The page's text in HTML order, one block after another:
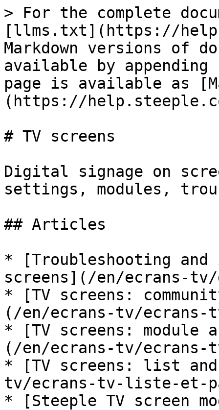
> For the complete
[llms.txt](https://
Markdown versions of
available by
page is available as
(https://
# TV screens
Digital signage on
settings, modules,
## Articles
* [Troubleshooting
screens](/en/ecrans-tv/
* [TV screens:
(/en/ecrans-tv/ecrans-
* [TV screens: module
(/en/ecrans-tv/ecrans-
* [TV screens: list
tv/ecrans-tv-liste-et-
* [Steeple TV screen